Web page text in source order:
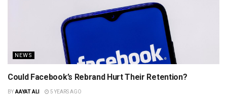
NEWS
Could Facebook’s Rebrand Hurt Their Retention?
BY AAYAT ALI 5 YEARS AGO